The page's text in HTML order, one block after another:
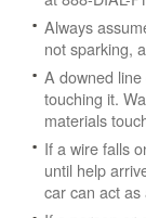
Always
not sparking,
A downed
touching it.
materials
If a wire falls
until help
car can act as